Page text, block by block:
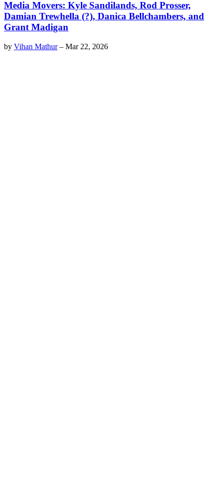
Media Movers: Kyle Sandilands, Rod Prosser,
Damian Trewhella (?), Danica Bellchambers, and
Grant Madigan
by Vihan Mathur– Mar 22, 2026